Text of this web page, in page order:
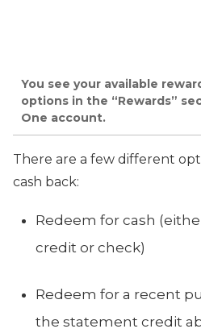
You see your available
options in the “Rewards”
One account.
There are a few different
cash back:
Redeem for cash
credit or check)
Redeem for a recent
the statement credit